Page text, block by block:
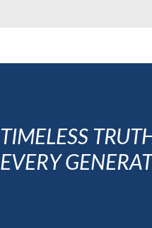
TIMELESS
EVERY